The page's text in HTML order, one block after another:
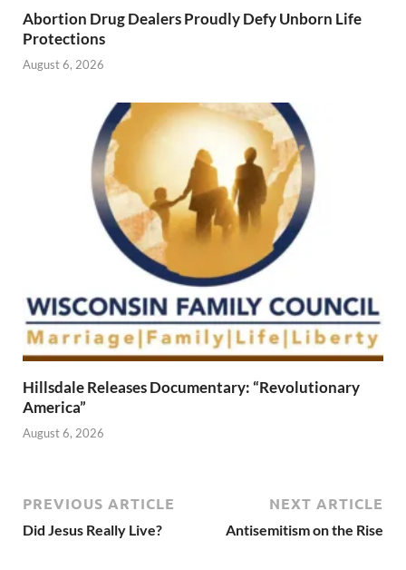
Abortion Drug Dealers Proudly Defy Unborn Life
Protections
August 6, 2026
Hillsdale Releases Documentary: “Revolutionary
America”
August 6, 2026
PREVIOUS ARTICLE
Did Jesus Really Live?
NEXT ARTICLE
Antisemitism on the Rise